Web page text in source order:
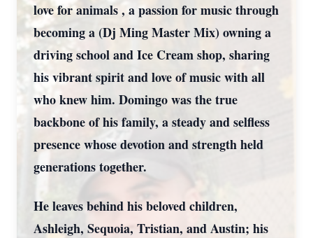
love for animals , a passion for music through
becoming a (Dj Ming Master Mix) owning a
driving school and Ice Cream shop, sharing
his vibrant spirit and love of music with all
who knew him. Domingo was the true
backbone of his family, a steady and selfless
presence whose devotion and strength held
generations together.
He leaves behind his beloved children,
Ashleigh, Sequoia, Tristian, and Austin; his